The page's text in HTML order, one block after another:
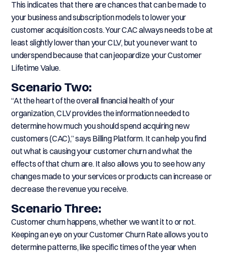
This indicates that there are chances that can be made to
your business and subscription models to lower your
customer acquisition costs. Your CAC always needs to be at
least slightly lower than your CLV, but you never want to
underspend because that can jeopardize your Customer
Lifetime Value.
Scenario Two:
“At the heart of the overall financial health of your
organization, CLV provides the information needed to
determine how much you should spend acquiring new
customers (CAC),” says Billing Platform. It can help you find
out what is causing your customer churn and what the
effects of that churn are. It also allows you to see how any
changes made to your services or products can increase or
decrease the revenue you receive.
Scenario Three:
Customer churn happens, whether we want it to or not.
Keeping an eye on your Customer Churn Rate allows you to
determine patterns, like specific times of the year when